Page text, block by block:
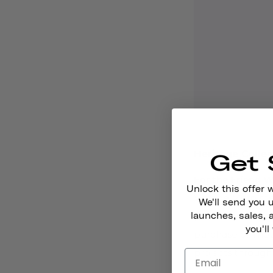
Heritage
Vintage Moto
place. The
purchase of
projects
Get
Unlock this offer
We'll send you
launches, sales,
you'll